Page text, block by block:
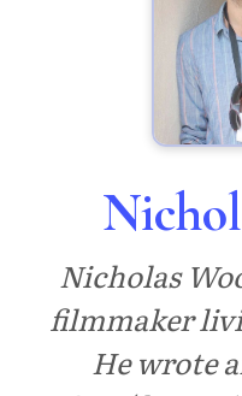
Nicholas
filmmaker
He wrote